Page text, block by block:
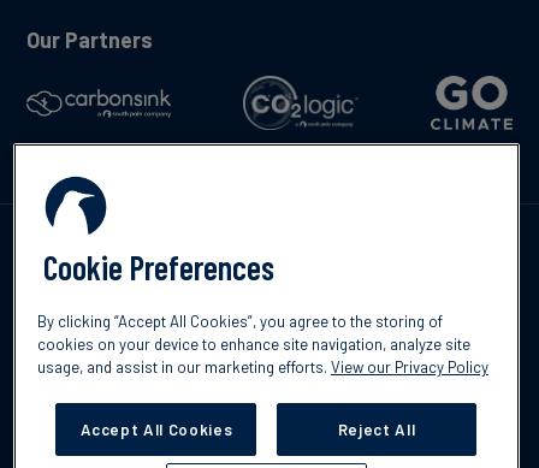
Our Partners
©2026 South Pole Privacy Policy Legal & Disclosures
Cookie Preferences
By clicking “Accept All Cookies”, you agree to the storing of
cookies on your device to enhance site navigation, analyze site
usage, and assist in our marketing efforts. View our Privacy Policy
Accept All Cookies Reject All